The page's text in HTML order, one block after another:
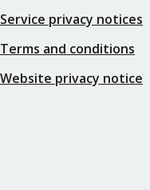
Service privacy notices
Terms and conditions
Website privacy notice